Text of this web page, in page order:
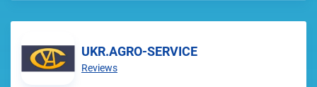
UKR.AGRO-SERVICE
Reviews